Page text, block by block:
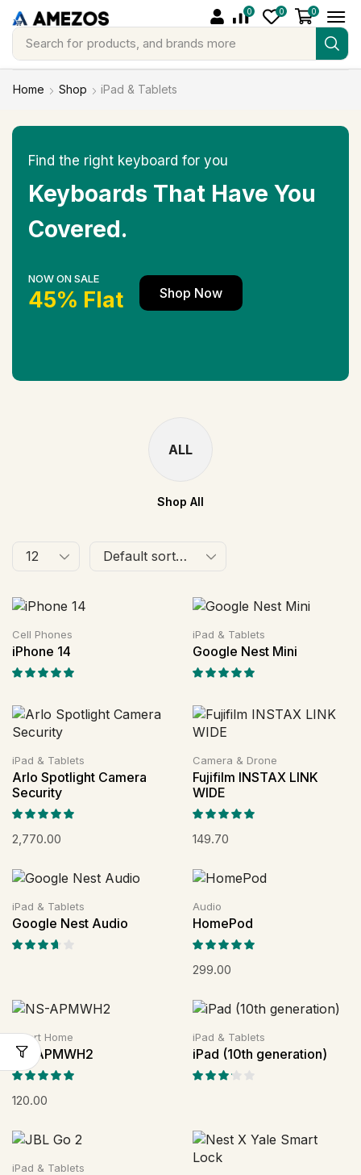
Search for products, and brands more
0 0 0
Home Shop iPad & Tablets
Find the right keyboard for you
Keyboards That Have You
Covered.
NOW ON SALE
45% Flat Shop Now
ALL
Shop All
Cell Phones
iPhone 14
iPad & Tablets
Google Nest Mini
iPad & Tablets
Arlo Spotlight Camera
Security
2,770.00
Camera & Drone
Fujifilm INSTAX LINK
WIDE
149.70
iPad & Tablets
Google Nest Audio
Audio
HomePod
299.00
Smart Home
NS-APMWH2
120.00
iPad & Tablets
iPad (10th generation)
iPad & Tablets